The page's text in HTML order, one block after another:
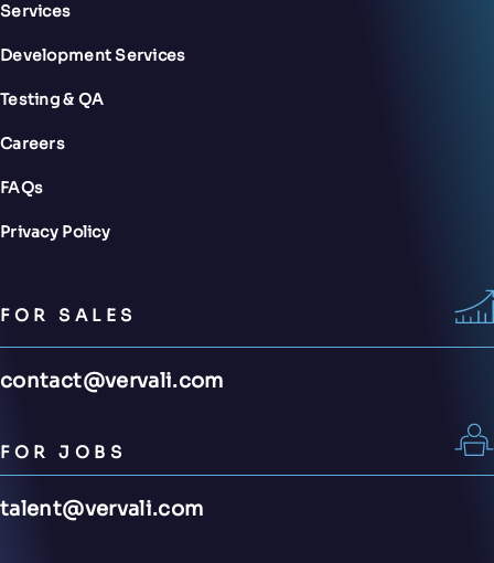
Services
Development Services
Testing & QA
Careers
FAQs
Privacy Policy
FOR SALES
contact@vervali.com
FOR JOBS
talent@vervali.com